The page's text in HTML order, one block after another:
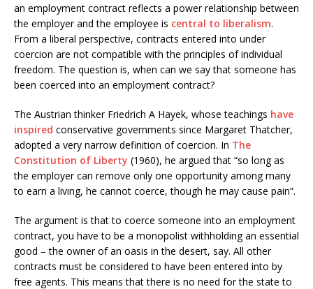
an employment contract reflects a power relationship between
the employer and the employee is central to liberalism.
From a liberal perspective, contracts entered into under
coercion are not compatible with the principles of individual
freedom. The question is, when can we say that someone has
been coerced into an employment contract?
The Austrian thinker Friedrich A Hayek, whose teachings have
inspired conservative governments since Margaret Thatcher,
adopted a very narrow definition of coercion. In The
Constitution of Liberty (1960), he argued that “so long as
the employer can remove only one opportunity among many
to earn a living, he cannot coerce, though he may cause pain”.
The argument is that to coerce someone into an employment
contract, you have to be a monopolist withholding an essential
good – the owner of an oasis in the desert, say. All other
contracts must be considered to have been entered into by
free agents. This means that there is no need for the state to